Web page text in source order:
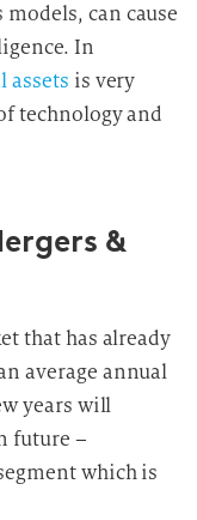
can cause
In
assets is very
technology and
&
that has already
average annual
years will
future –
which is